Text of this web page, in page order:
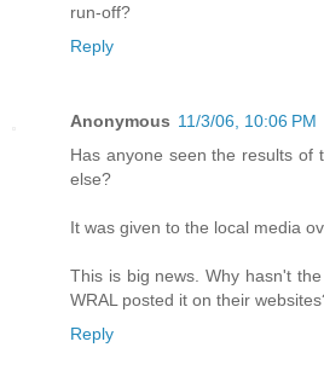
run-off?
Reply
Anonymous 11/3/06, 10:06 PM
Has anyone seen the results of
else?
It was given to the local media
This is big news. Why hasn't
WRAL posted it on their
Reply